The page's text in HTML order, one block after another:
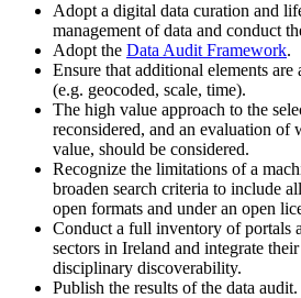
Adopt a digital data curation and
management of data and conduct
Adopt the Data Audit Framework.
Ensure that additional elements are
(e.g. geocoded, scale, time).
The high value approach to the
reconsidered, and an evaluation of
value, should be considered.
Recognize the limitations of a
broaden search criteria to include
open formats and under an open
Conduct a full inventory of portals
sectors in Ireland and integrate
disciplinary discoverability.
Publish the results of the data audit.